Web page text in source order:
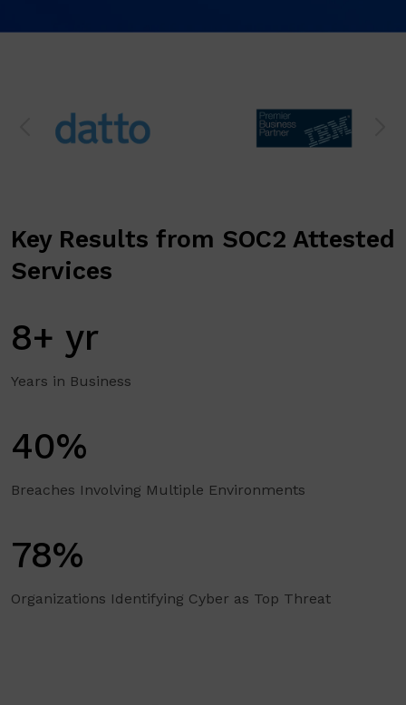
Key Results from SOC2 Attested
Services
8+ yr
Years in Business
40%
Breaches Involving Multiple Environments
78%
Organizations Identifying Cyber as Top Threat